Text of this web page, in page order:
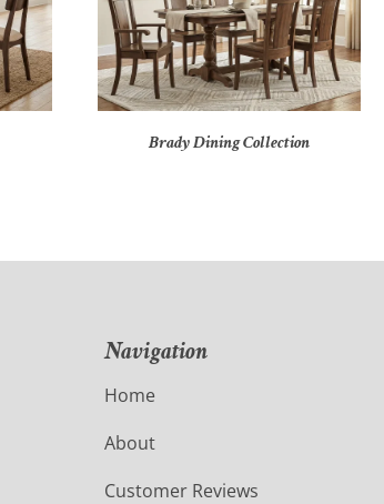
Brady Dining Collection
Navigation
Home
About
Customer Reviews